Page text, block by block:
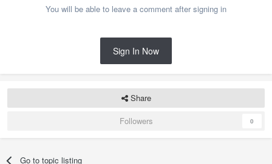
You will be able to leave a comment after signing in
Sign In Now
Share
Followers
0
Go to topic listing